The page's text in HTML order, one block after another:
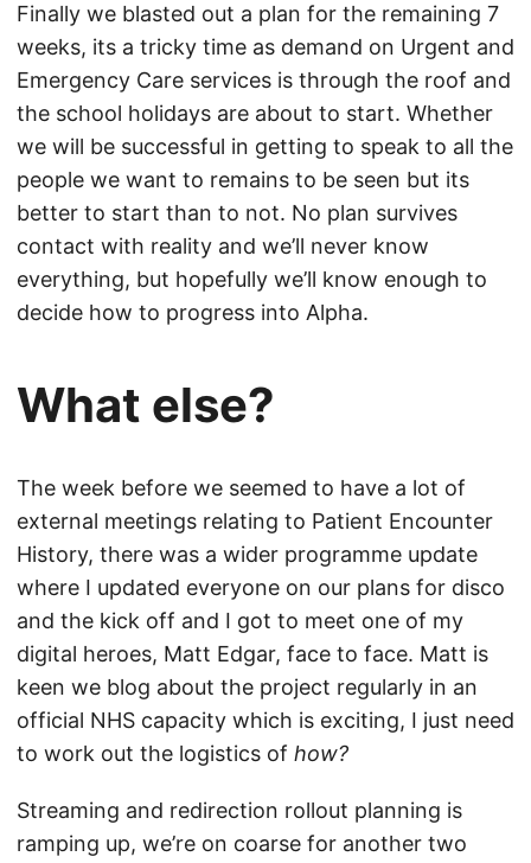
Finally we blasted out a plan for the remaining 7
weeks, its a tricky time as demand on Urgent and
Emergency Care services is through the roof and
the school holidays are about to start. Whether
we will be successful in getting to speak to all the
people we want to remains to be seen but its
better to start than to not. No plan survives
contact with reality and we’ll never know
everything, but hopefully we’ll know enough to
decide how to progress into Alpha.
What else?
The week before we seemed to have a lot of
external meetings relating to Patient Encounter
History, there was a wider programme update
where I updated everyone on our plans for disco
and the kick off and I got to meet one of my
digital heroes, Matt Edgar, face to face. Matt is
keen we blog about the project regularly in an
official NHS capacity which is exciting, I just need
to work out the logistics of how?
Streaming and redirection rollout planning is
ramping up, we’re on coarse for another two